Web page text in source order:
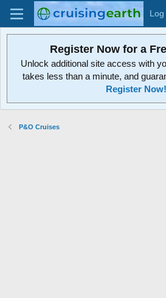
Log
Register Now for a
Unlock additional site access with
takes less than a minute, and
Register Now!
P&O Cruises